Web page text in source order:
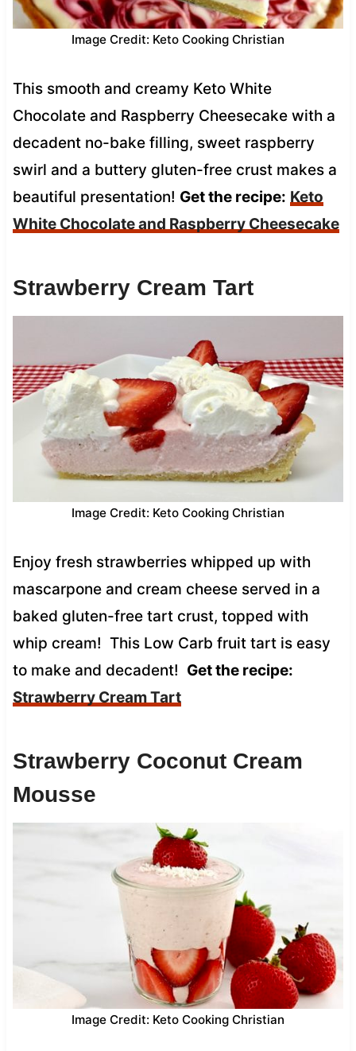
Image Credit: Keto Cooking Christian
This smooth and creamy Keto White
Chocolate and Raspberry Cheesecake with a
decadent no-bake filling, sweet raspberry
swirl and a buttery gluten-free crust makes a
beautiful presentation! Get the recipe: Keto
White Chocolate and Raspberry Cheesecake
Strawberry Cream Tart
Image Credit: Keto Cooking Christian
Enjoy fresh strawberries whipped up with
mascarpone and cream cheese served in a
baked gluten-free tart crust, topped with
whip cream! This Low Carb fruit tart is easy
to make and decadent! Get the recipe:
Strawberry Cream Tart
Strawberry Coconut Cream
Mousse
Image Credit: Keto Cooking Christian